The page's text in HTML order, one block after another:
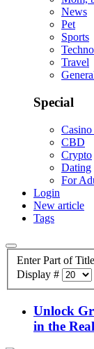
News
Pet
Sports
Travel
Special
CBD
Crypto
Dating
For
Login
New article
Tags
Enter Part of Title
Display #
Unlock
in the